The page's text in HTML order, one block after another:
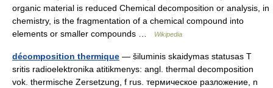
organic material is reduced Chemical decomposition or analysis, in
chemistry, is the fragmentation of a chemical compound into
elements or smaller compounds …
Wikipedia
décomposition thermique — šiluminis skaidymas statusas T
sritis radioelektronika atitikmenys: angl. thermal decomposition
vok. thermische Zersetzung, f rus. термическое разложение, n